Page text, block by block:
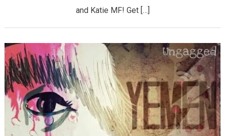
and Katie MF! Get […]